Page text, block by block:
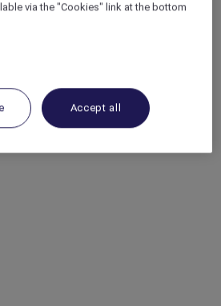
via the "Cookies" link at the bottom
Accept all